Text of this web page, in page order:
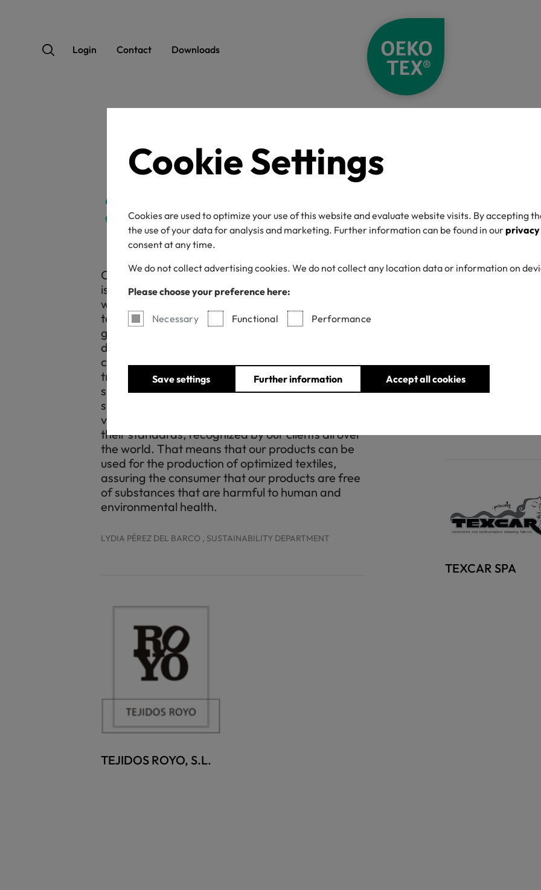
Cookie Settings
Cookies are used to optimize your use of this website and evaluate website visits. By accepting
the use of your data for analysis and marketing. Further information can be found in our
consent at any time.
We do not collect advertising cookies. We do not collect any location data or information on
Please choose your preference here:
Necessary Functional Performance
Save settings Further information Accept all cookies
Login Contact Downloads
”
Our mission at Tejidos Royo has always been and
is to guarantee the commitment of our activities
with respect for the environment. Our intention is
to minimize the environmental impact and
guarantee a strategy in terms of sustainable
development. At OEKO-TEX® we have found our
certification partner, a body with accredited and
transparent experience. For Tejidos Royo this
supposes a support towards our growing
sustainable innovation, thanks to the exhaustive
verification of our facilities and fabrics through
their standards, recognized by our clients all over
the world. That means that our products can be
used for the production of optimized textiles,
assuring the consumer that our products are free
of substances that are harmful to human and
environmental health.
LYDIA PÉREZ DEL BARCO , SUSTAINABILITY DEPARTMENT
TEJIDOS ROYO, S.L.
”
The world needs
manufacturer,
with all the
health and the
final consumer!
class 1 and STeP
fundamental for
TEXCAR SPA